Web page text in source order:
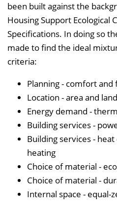
been built against the
Housing Support Ecological
Specifications. In doing so
made to find the ideal
criteria:
Planning - comfort
Location - area and
Energy demand -
Building services -
Building services -
heating
Choice of material -
Choice of material -
Internal space - equal-